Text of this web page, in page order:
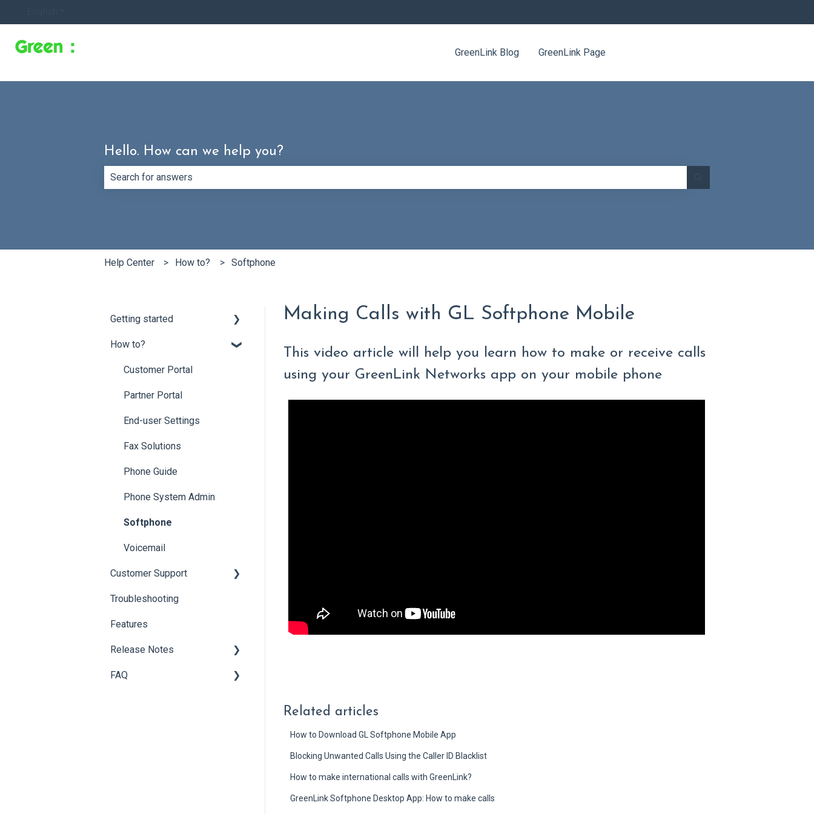
GreenLink Blog GreenLink Page
Hello. How can we help you?
Help Center How to? Softphone
Making Calls with GL Softphone Mobile
This video article will help you learn how to make or receive calls
using your GreenLink Networks app on your mobile phone
Related articles
How to Download GL Softphone Mobile App
Blocking Unwanted Calls Using the Caller ID Blacklist
How to make international calls with GreenLink?
GreenLink Softphone Desktop App: How to make calls
Getting started
Onboarding
Mobility Suite (Apps)
Hardware Compatibility
Network Optimization
How to?
Customer Portal
Partner Portal
End-user Settings
Fax Solutions
Phone Guide
Phone System Admin
Softphone
Voicemail
Customer Support
Customer Support
Billing Questions
Add-ons
Troubleshooting
Features
Release Notes
Archive
FAQ